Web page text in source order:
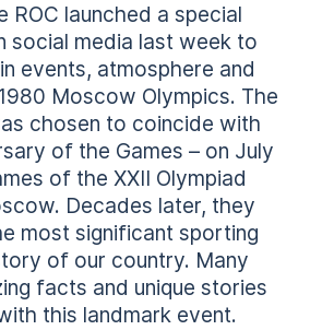
ROC launched a special
social media last week to
events, atmosphere and
Moscow Olympics. The
chosen to coincide with
of the Games – on July
of the XXII Olympiad
Decades later, they
most significant sporting
of our country. Many
facts and unique stories
this landmark event.